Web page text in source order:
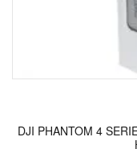
DJI PHANTOM 4